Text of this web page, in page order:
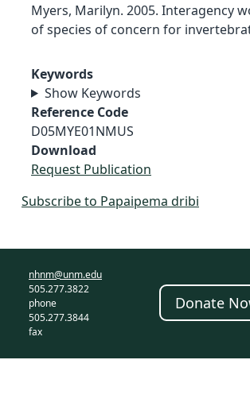
Myers, Marilyn. 2005. Interagency
of species of concern for
Keywords
Show Keywords
Reference Code
D05MYE01NMUS
Download
Request Publication
Subscribe to Papaipema dribi
nhnm@unm.edu
505.277.3822
phone
505.277.3844
fax
Donate